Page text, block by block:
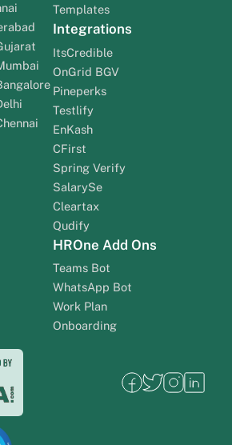
Templates
Integrations
ItsCredible
OnGrid BGV
Pineperks
Testlify
EnKash
CFirst
Spring Verify
SalarySe
Cleartax
Qudify
HROne Add Ons
Teams Bot
WhatsApp Bot
Work Plan
Onboarding